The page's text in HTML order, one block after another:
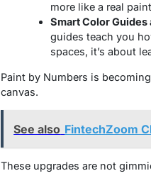
more like a real
Smart Color
guides teach you
spaces, it’s about
Paint by Numbers is
canvas.
See also FintechZoom
These upgrades are not